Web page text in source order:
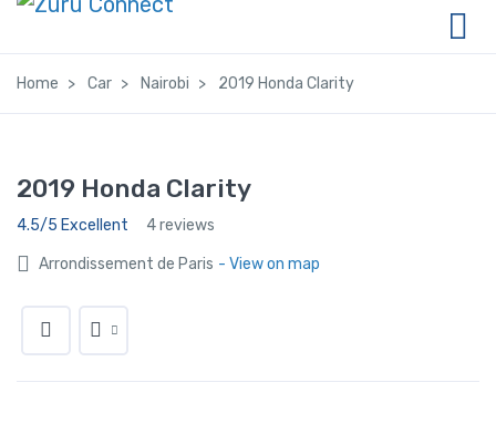
Home Car Nairobi 2019 Honda Clarity
2019 Honda Clarity
4.5/5 Excellent 4 reviews
Arrondissement de Paris - View on map